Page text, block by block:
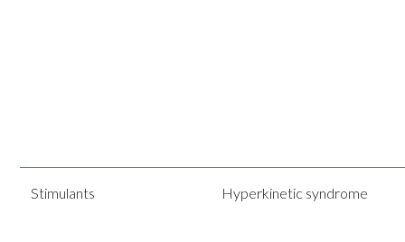
Stimulants Hyperkinetic syndrome